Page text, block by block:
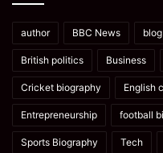
author BBC News blog
British politics Business
Cricket biography English
Entrepreneurship football
Sports Biography Tech